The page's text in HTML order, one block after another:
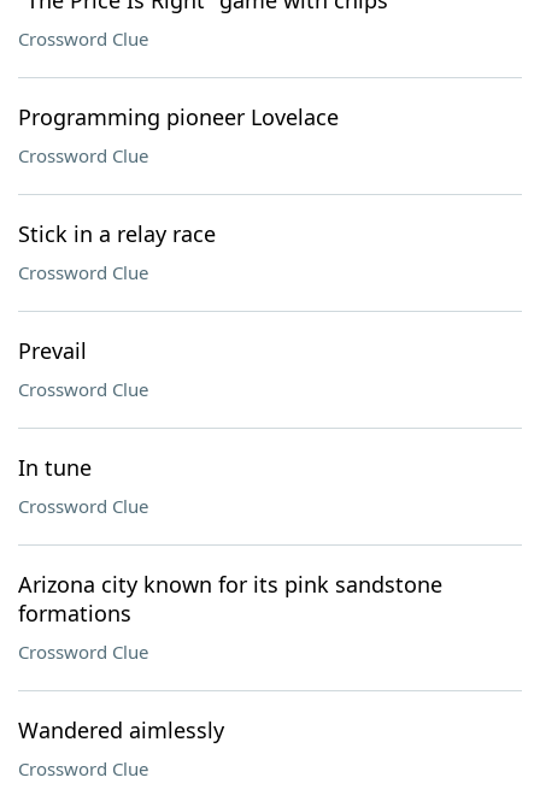
Crossword Clue
Programming pioneer Lovelace
Crossword Clue
Stick in a relay race
Crossword Clue
Prevail
Crossword Clue
In tune
Crossword Clue
Arizona city known for its pink sandstone
formations
Crossword Clue
Wandered aimlessly
Crossword Clue